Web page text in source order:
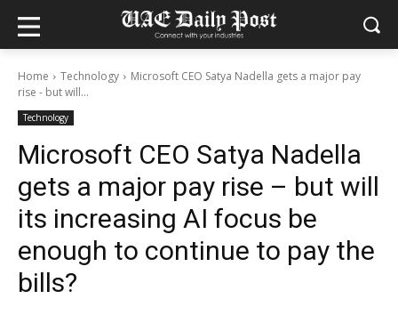
Home Technology
Microsoft CEO Satya Nadella gets a major pay
rise - but will...
Technology
Microsoft CEO Satya Nadella
gets a major pay rise – but will
its increasing AI focus be
enough to continue to pay the
bills?